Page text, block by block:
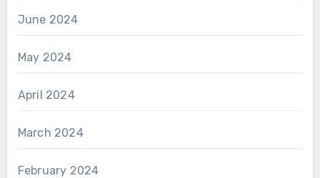
June 2024
May 2024
April 2024
March 2024
February 2024